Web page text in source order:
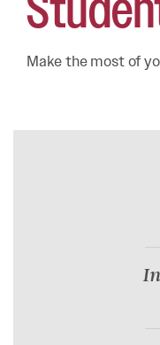
Make the most of